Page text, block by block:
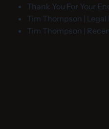
Thank You For Your
Tim Thompson |
Tim Thompson |